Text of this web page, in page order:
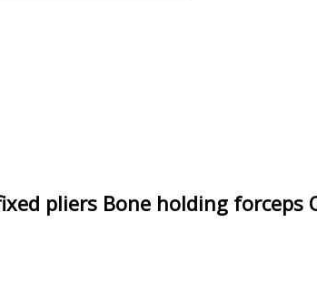
pliers Bone holding